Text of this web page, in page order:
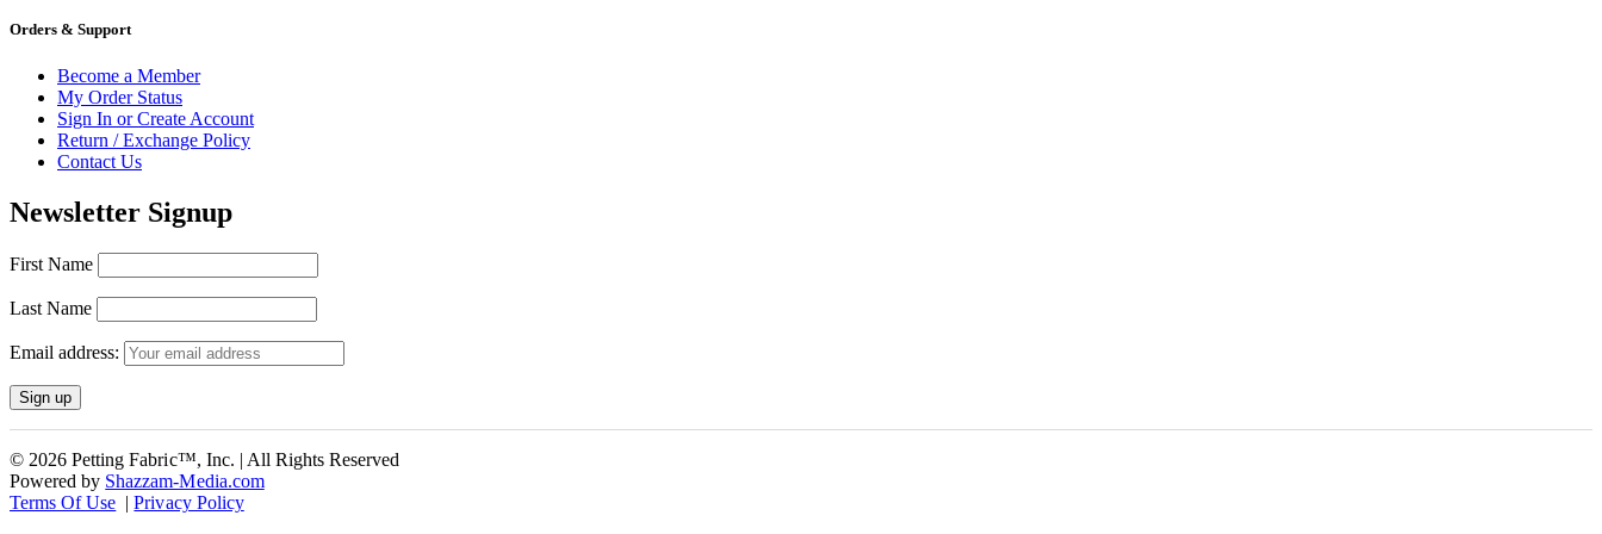
Orders & Support
Become a Member
My Order Status
Sign In or Create Account
Return / Exchange Policy
Contact Us
Newsletter Signup
First Name
Last Name
Email address:
© 2026 Petting Fabric™, Inc. | All Rights Reserved
Powered by Shazzam-Media.com
Terms Of Use |Privacy Policy